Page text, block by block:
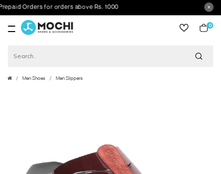
Orders for orders above Rs. 1000
0
Men Shoes Men Slippers